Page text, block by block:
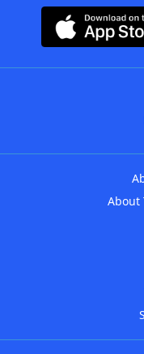
About